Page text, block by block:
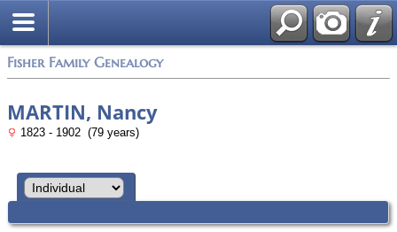
Fisher Family Genealogy
MARTIN, Nancy
1823 - 1902 (79 years)